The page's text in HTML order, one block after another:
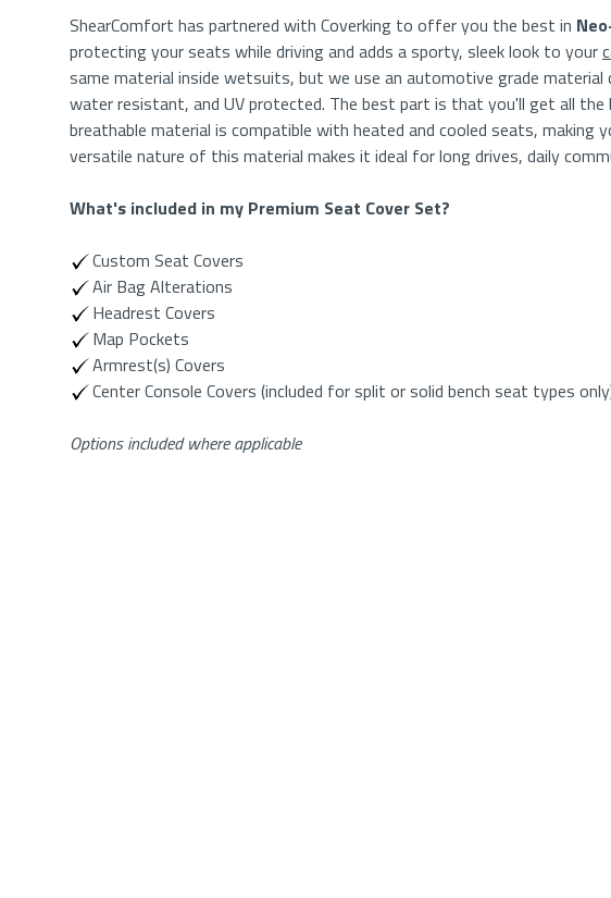
ShearComfort has partnered with Coverking to offer you the best in
protecting your seats while driving and adds a sporty, sleek look to your
same material inside wetsuits, but we use an automotive grade material
water resistant, and UV protected. The best part is that you'll get all
breathable material is compatible with heated and cooled seats, making
versatile nature of this material makes it ideal for long drives, daily
What's included in my Premium Seat Cover Set?
Custom Seat Covers
Air Bag Alterations
Headrest Covers
Map Pockets
Armrest(s) Covers
Center Console Covers (included for split or solid bench seat types
Options included where applicable